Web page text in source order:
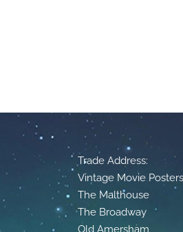
Trade Address:
Vintage Movie
The Malthouse
The Broadway
Old Amersham